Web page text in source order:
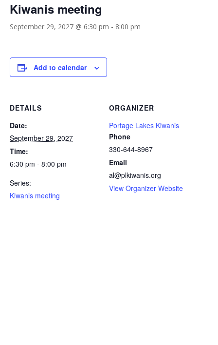
Kiwanis meeting
September 29, 2027 @ 6:30 pm - 8:00 pm
Add to calendar
DETAILS
Date:
September 29, 2027
Time:
6:30 pm - 8:00 pm
Series:
Kiwanis meeting
ORGANIZER
Portage Lakes Kiwanis
Phone
330-644-8967
Email
al@plkiwanis.org
View Organizer Website